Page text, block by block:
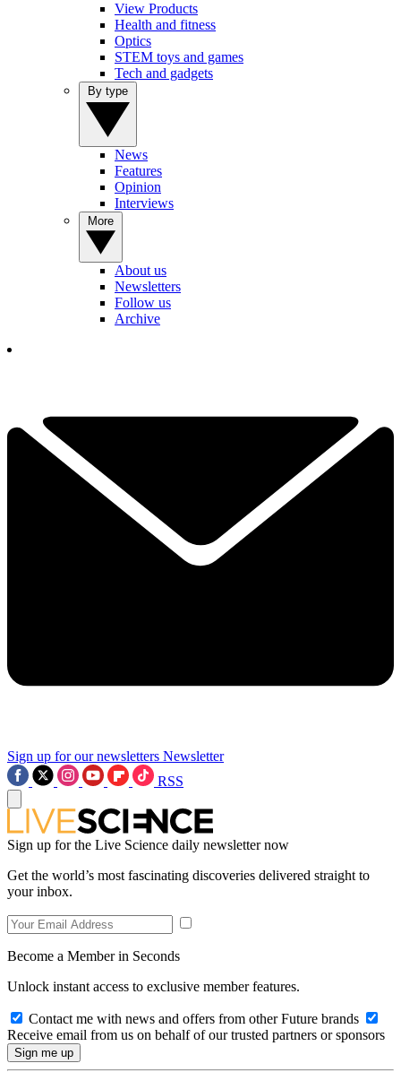
View Products
Health and fitness
Optics
STEM toys and games
Tech and gadgets
News
Features
Opinion
Interviews
About us
Newsletters
Follow us
Archive
Sign up for our newsletters Newsletter
RSS
Sign up for the Live Science daily newsletter now
Get the world’s most fascinating discoveries delivered straight to
your inbox.
Become a Member in Seconds
Unlock instant access to exclusive member features.
Contact me with news and offers from other Future brands
Receive email from us on behalf of our trusted partners or sponsors